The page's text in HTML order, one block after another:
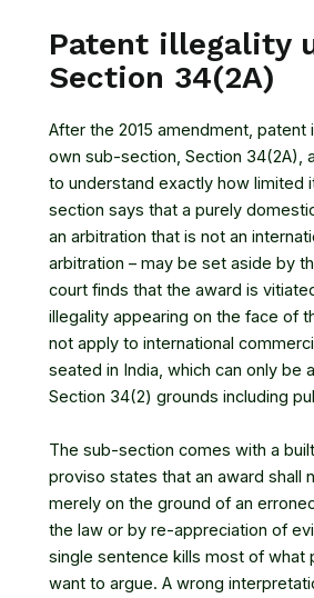
Patent illegality
Section 34(2A)
After the 2015 amendment, patent
own sub-section, Section 34(2A),
to understand exactly how limited
section says that a purely
an arbitration that is not an
arbitration – may be set aside by
court finds that the award is
illegality appearing on the face of
not apply to international
seated in India, which can only be
Section 34(2) grounds including
The sub-section comes with a
proviso states that an award shall
merely on the ground of an
the law or by re-appreciation of
single sentence kills most of what
want to argue. A wrong